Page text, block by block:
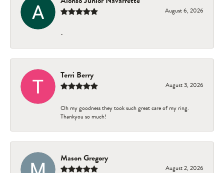
August 6, 2026
-
Terri Berry
August 3, 2026
Oh my goodness they took such great care of my ring.
Thankyou so much!
Mason Gregory
August 2, 2026